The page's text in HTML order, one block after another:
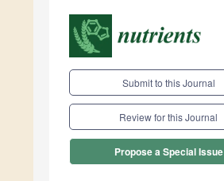
Submit to this Journal
Review for this Journal
Propose a Special Issue